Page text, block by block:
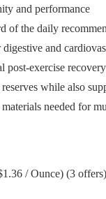
and performance
of the daily
and
post-exercise
while also
needed for
/ Ounce) (3 offers)